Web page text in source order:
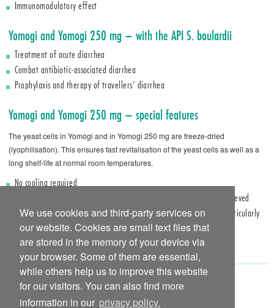
We use cookies and third-party services on
our website. Cookies are small text files that
are stored in the memory of your device via
your browser. Some of them are essential,
while others help us to improve this website
for our visitors. You can also find more
information in our privacy policy.
Immunomodulatory effect
Yomogi and Yomogi 250 mg – with the API S. boulardii
Treatment of acute diarrhea
Combat antibiotic-associated diarrhea
Prophylaxis and therapy of travellers’ diarrhea
Yomogi and Yomogi 250 mg – special features
The yeast cells in Yomogi and in Yomogi 250 mg are freeze-dried
(lyophilisation). This ensures fast revitalisation of the yeast cells as well as a
long shelf-life at normal room ­temperatures.
No cooling required
Fast revitalisation of the yeast cells, in this way a rapid effect is achieved
Furthermore, Yomogi capsules are individually blistered, which is particularly
practical and hygienic for taking en route
Yomogi 250 mghard capsules are gelatinefree
Yomogi international package insert todownload
Yomogi 250 mg international package insert to